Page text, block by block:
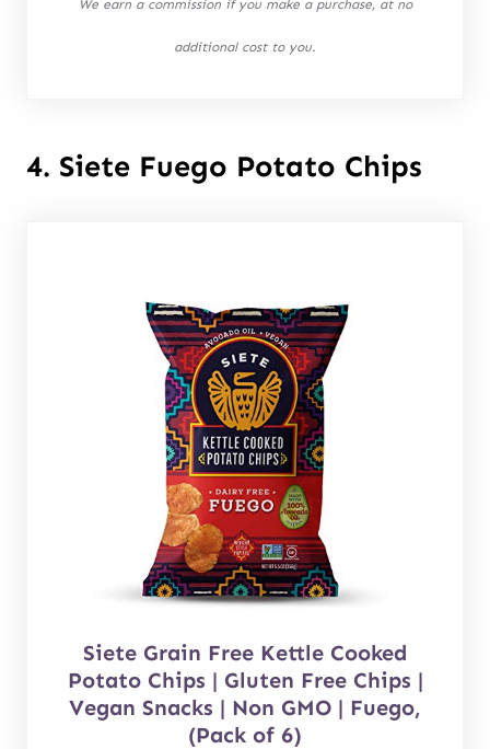
We earn a commission if you make a purchase, at no
additional cost to you.
4. Siete Fuego Potato Chips
Siete Grain Free Kettle Cooked
Potato Chips | Gluten Free Chips |
Vegan Snacks | Non GMO | Fuego,
(Pack of 6)